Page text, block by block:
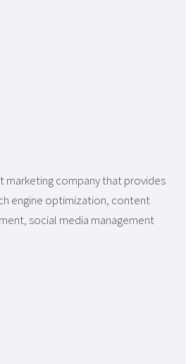
marketing company that provides
engine optimization, content
social media management